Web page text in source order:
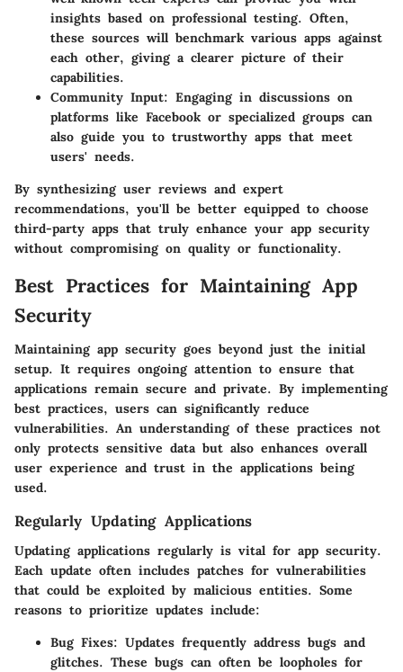
insights based on professional testing. Often,
these sources will benchmark various apps against
each other, giving a clearer picture of their
capabilities.
Community Input: Engaging in discussions on
platforms like Facebook or specialized groups can
also guide you to trustworthy apps that meet
users' needs.
By synthesizing user reviews and expert
recommendations, you'll be better equipped to choose
third-party apps that truly enhance your app security
without compromising on quality or functionality.
Best Practices for Maintaining App
Security
Maintaining app security goes beyond just the initial
setup. It requires ongoing attention to ensure that
applications remain secure and private. By implementing
best practices, users can significantly reduce
vulnerabilities. An understanding of these practices not
only protects sensitive data but also enhances overall
user experience and trust in the applications being
used.
Regularly Updating Applications
Updating applications regularly is vital for app security.
Each update often includes patches for vulnerabilities
that could be exploited by malicious entities. Some
reasons to prioritize updates include:
Bug Fixes: Updates frequently address bugs and
glitches. These bugs can often be loopholes for